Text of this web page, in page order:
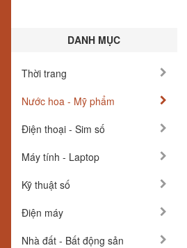
DANH MỤC
Thời trang
Nước hoa - Mỹ phẩm
Điện thoại - Sim số
Máy tính - Laptop
Kỹ thuật số
Điện máy
Nhà đất - Bất động sản